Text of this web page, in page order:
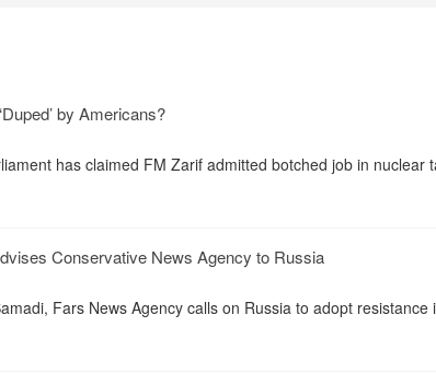
by Americans?
has claimed FM Zarif admitted botched job in nuclear
Conservative News Agency to Russia
Fars News Agency calls on Russia to adopt resistance